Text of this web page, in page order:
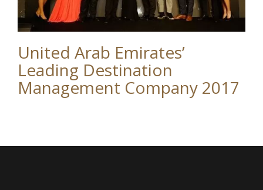
United Arab Emirates’
Leading Destination
Management Company 2017